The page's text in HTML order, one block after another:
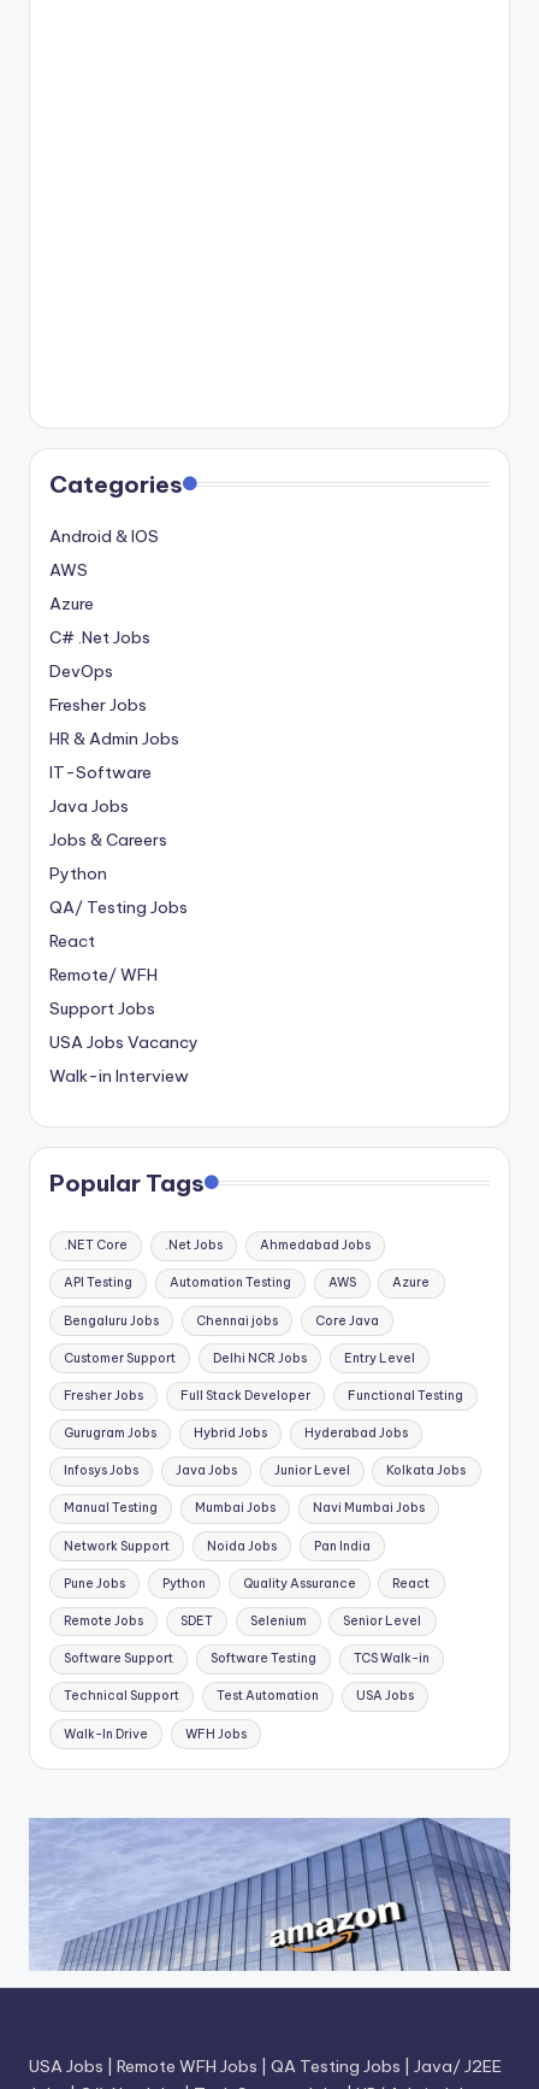
Categories
Android & IOS
AWS
Azure
C# .Net Jobs
DevOps
Fresher Jobs
HR & Admin Jobs
IT-Software
Java Jobs
Jobs & Careers
Python
QA/ Testing Jobs
React
Remote/ WFH
Support Jobs
USA Jobs Vacancy
Walk-in Interview
Popular Tags
.NET Core .Net Jobs Ahmedabad Jobs
API Testing Automation Testing AWS Azure
Bengaluru Jobs Chennai jobs Core Java
Customer Support Delhi NCR Jobs Entry Level
Fresher Jobs Full Stack Developer Functional Testing
Gurugram Jobs Hybrid Jobs Hyderabad Jobs
Infosys Jobs Java Jobs Junior Level Kolkata Jobs
Manual Testing Mumbai Jobs Navi Mumbai Jobs
Network Support Noida Jobs Pan India
Pune Jobs Python Quality Assurance React
Remote Jobs SDET Selenium Senior Level
Software Support Software Testing TCS Walk-in
Technical Support Test Automation USA Jobs
Walk-In Drive WFH Jobs
USA Jobs Remote WFH Jobs QA Testing Jobs
Java/ J2EE